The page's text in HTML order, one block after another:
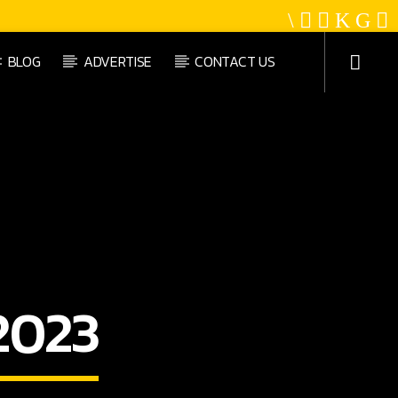
BLOG ADVERTISE CONTACT US